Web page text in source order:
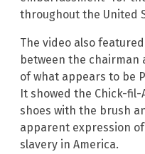
throughout the United
The video also
between the chairman
of what appears to be
It showed the Chick-fil-
shoes with the brush
apparent expression
slavery in America.